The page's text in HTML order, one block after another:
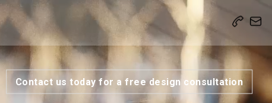
Contact us today for a free design consultation